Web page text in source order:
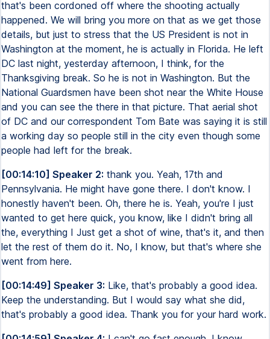
that's been cordoned off where the shooting actually
happened. We will bring you more on that as we get those
details, but just to stress that the US President is not in
Washington at the moment, he is actually in Florida. He left
DC last night, yesterday afternoon, I think, for the
Thanksgiving break. So he is not in Washington. But the
National Guardsmen have been shot near the White House
and you can see the there in that picture. That aerial shot
of DC and our correspondent Tom Bate was saying it is still
a working day so people still in the city even though some
people had left for the break.
[00:14:10] Speaker 2: thank you. Yeah, 17th and
Pennsylvania. He might have gone there. I don't know. I
honestly haven't been. Oh, there he is. Yeah, you're I just
wanted to get here quick, you know, like I didn't bring all
the, everything I Just get a shot of wine, that's it, and then
let the rest of them do it. No, I know, but that's where she
went from here.
[00:14:49] Speaker 3: Like, that's probably a good idea.
Keep the understanding. But I would say what she did,
that's probably a good idea. Thank you for your hard work.